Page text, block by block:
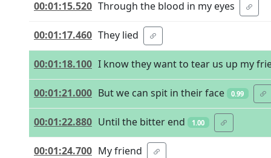
00:01:15.520 Through the blood in my eyes
00:01:17.460 They lied
00:01:18.100 I know they want to tear us up my
00:01:21.000 But we can spit in their face 0.99
00:01:22.880 Until the bitter end 1.00
00:01:24.700 My friend